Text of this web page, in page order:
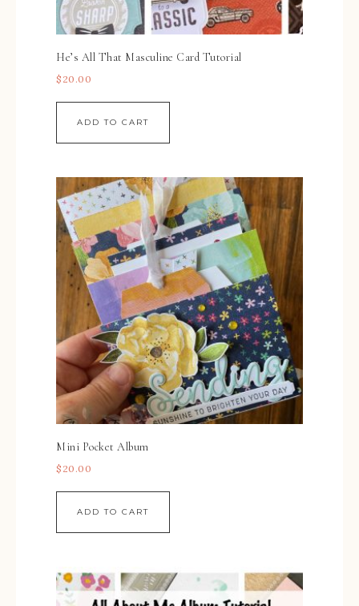
He’s All That Masculine Card Tutorial
$ 20.00
ADD TO CART
Mini Pocket Album
$ 20.00
ADD TO CART